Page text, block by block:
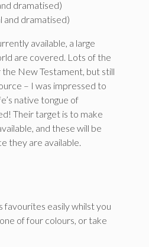
dramatised)
and dramatised)
available, a large
are covered. Lots of the
the New Testament, but still
– I was impressed to
native tongue of
Their target is to make
and these will be
they are available.
favourites easily whilst you
of four colours, or take